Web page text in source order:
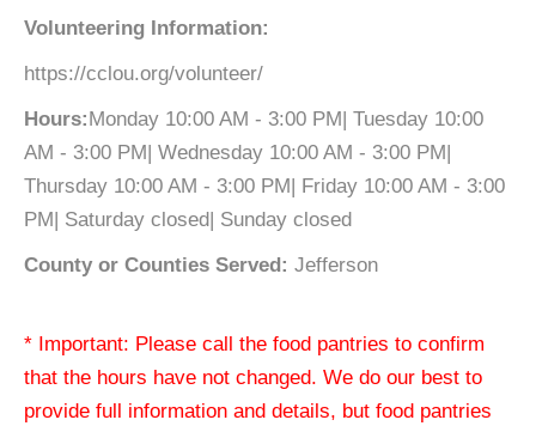
Volunteering Information:
https://cclou.org/volunteer/
Hours:Monday 10:00 AM - 3:00 PM| Tuesday 10:00
AM - 3:00 PM| Wednesday 10:00 AM - 3:00 PM|
Thursday 10:00 AM - 3:00 PM| Friday 10:00 AM - 3:00
PM| Saturday closed| Sunday closed
County or Counties Served: Jefferson
* Important: Please call the food pantries to confirm
that the hours have not changed. We do our best to
provide full information and details, but food pantries